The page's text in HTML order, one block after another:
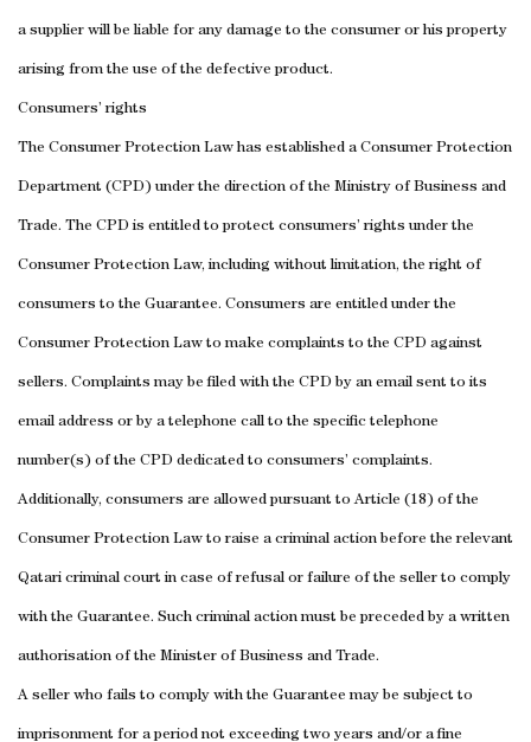
a supplier will be liable for any damage to the consumer or his property
arising from the use of the defective product.
Consumers’ rights
The Consumer Protection Law has established a Consumer Protection
Department (CPD) under the direction of the Ministry of Business and
Trade. The CPD is entitled to protect consumers’ rights under the
Consumer Protection Law, including without limitation, the right of
consumers to the Guarantee. Consumers are entitled under the
Consumer Protection Law to make complaints to the CPD against
sellers. Complaints may be filed with the CPD by an email sent to its
email address or by a telephone call to the specific telephone
number(s) of the CPD dedicated to consumers’ complaints.
Additionally, consumers are allowed pursuant to Article (18) of the
Consumer Protection Law to raise a criminal action before the relevant
Qatari criminal court in case of refusal or failure of the seller to comply
with the Guarantee. Such criminal action must be preceded by a written
authorisation of the Minister of Business and Trade.
A seller who fails to comply with the Guarantee may be subject to
imprisonment for a period not exceeding two years and/or a fine